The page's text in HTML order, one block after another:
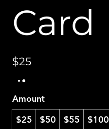
Card
$25
Amount
$25
$50 $55 $100